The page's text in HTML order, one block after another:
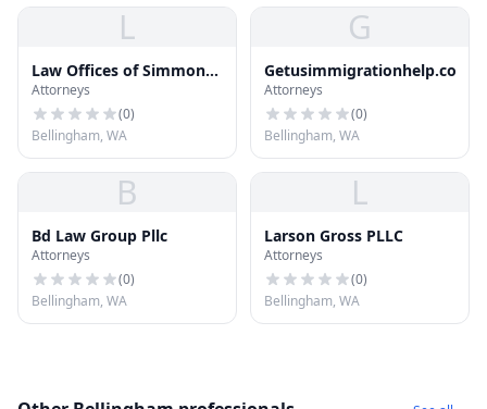
L
Law Offices of Simmons
| Sweeney | Smith PS
Attorneys
(0)
Bellingham, WA
G
Getusimmigrationhelp.com
Attorneys
(0)
Bellingham, WA
B
Bd Law Group Pllc
Attorneys
(0)
Bellingham, WA
L
Larson Gross PLLC
Attorneys
(0)
Bellingham, WA